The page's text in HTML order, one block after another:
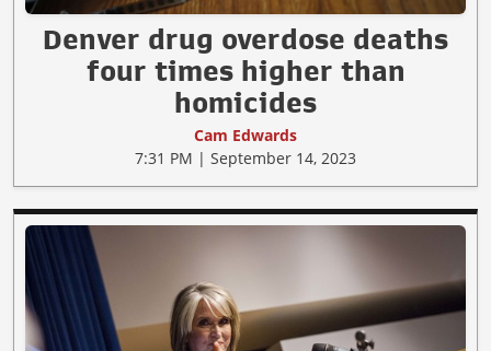
Denver drug overdose deaths
four times higher than
homicides
Cam Edwards
7:31 PM | September 14, 2023